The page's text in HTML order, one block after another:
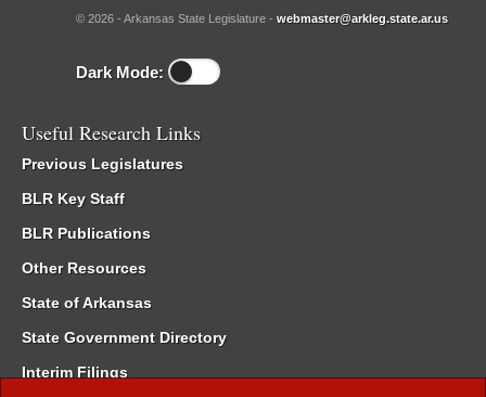
© 2026 - Arkansas State Legislature - webmaster@arkleg.state.ar.us
Dark Mode:
Useful Research Links
Previous Legislatures
BLR Key Staff
BLR Publications
Other Resources
State of Arkansas
State Government Directory
Interim Filings